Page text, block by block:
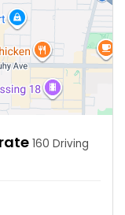
160 Driving